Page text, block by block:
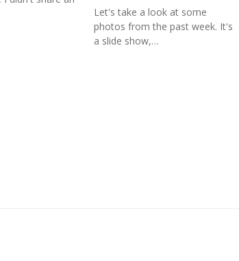
Let's take a look at some
photos from the past week. It's
a slide show,…